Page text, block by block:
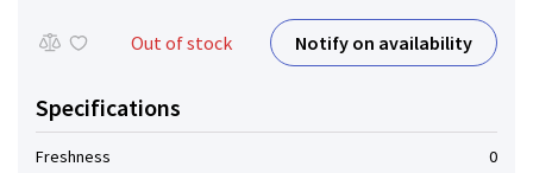
Out of stock Notify on availability
Specifications
Freshness
0